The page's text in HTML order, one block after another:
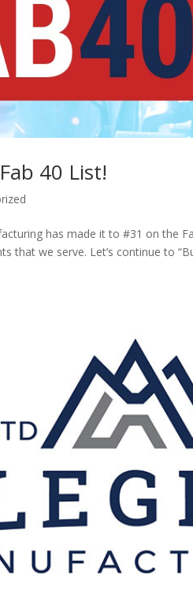
40 List!
has made it to #31 on the
that we serve. Let’s continue to